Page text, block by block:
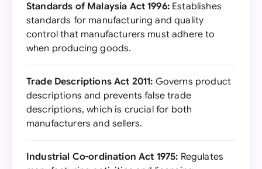
Standards of Malaysia Act 1996:Establishes
standards for manufacturing and quality
control that manufacturers must adhere to
when producing goods.
Trade Descriptions Act 2011: Governs product
descriptions and prevents false trade
descriptions, which is crucial for both
manufacturers and sellers.
Industrial Co-ordination Act 1975: Regulates